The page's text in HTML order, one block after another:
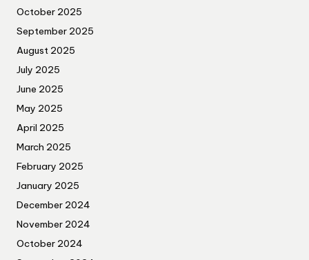
October 2025
September 2025
August 2025
July 2025
June 2025
May 2025
April 2025
March 2025
February 2025
January 2025
December 2024
November 2024
October 2024